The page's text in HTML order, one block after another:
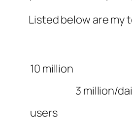
Listed below are my
10 million
users
3 million/